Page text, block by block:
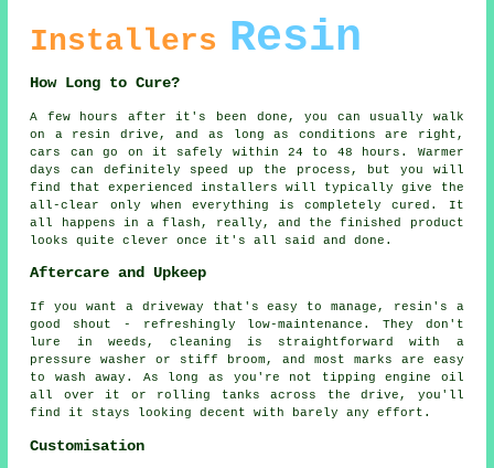
Installers Resin
How Long to Cure?
A few hours after it's been done, you can usually walk
on a resin drive, and as long as conditions are right,
cars can go on it safely within 24 to 48 hours. Warmer
days can definitely speed up the process, but you will
find that experienced installers will typically give the
all-clear only when everything is completely cured. It
all happens in a flash, really, and the finished product
looks quite clever once it's all said and done.
Aftercare and Upkeep
If you want a driveway that's easy to manage, resin's a
good shout - refreshingly low-maintenance. They don't
lure in weeds, cleaning is straightforward with a
pressure washer or stiff broom, and most marks are easy
to wash away. As long as you're not tipping engine oil
all over it or rolling tanks across the drive, you'll
find it stays looking decent with barely any effort.
Customisation